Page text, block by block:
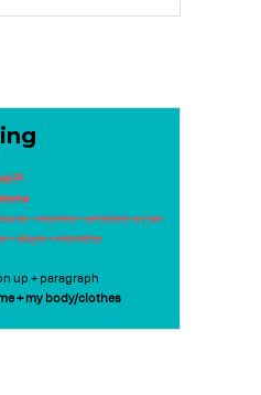
+ rooms + articles: a / an
+ days + months
up + paragraph
+ my body/clothes